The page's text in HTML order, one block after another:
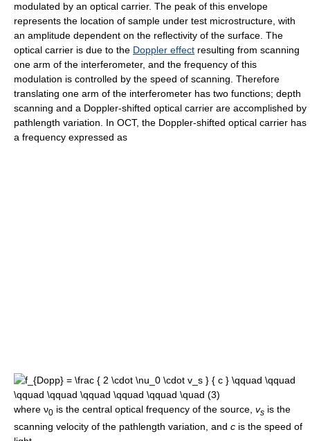
modulated by an optical carrier. The peak of this envelope
represents the location of sample under test microstructure, with
an amplitude dependent on the reflectivity of the surface. The
optical carrier is due to the Doppler effect resulting from scanning
one arm of the interferometer, and the frequency of this
modulation is controlled by the speed of scanning. Therefore
translating one arm of the interferometer has two functions; depth
scanning and a Doppler-shifted optical carrier are accomplished by
pathlength variation. In OCT, the Doppler-shifted optical carrier has
a frequency expressed as
where ν0 is the central optical frequency of the source, vs is the
scanning velocity of the pathlength variation, and c is the speed of